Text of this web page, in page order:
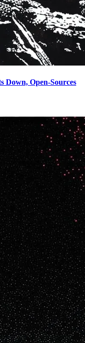
Down, Open-Sources